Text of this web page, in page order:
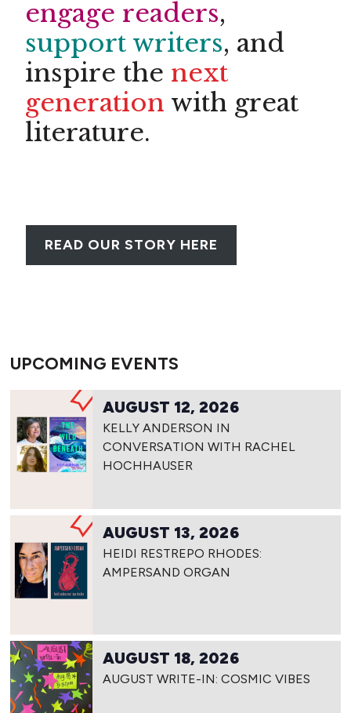
engage readers,
support writers, and
inspire the next
generation with great
literature.
READ OUR STORY HERE
UPCOMING EVENTS
AUGUST 12, 2026
KELLY ANDERSON IN
CONVERSATION WITH RACHEL
HOCHHAUSER
AUGUST 13, 2026
HEIDI RESTREPO RHODES:
AMPERSAND ORGAN
AUGUST 18, 2026
AUGUST WRITE-IN: COSMIC VIBES